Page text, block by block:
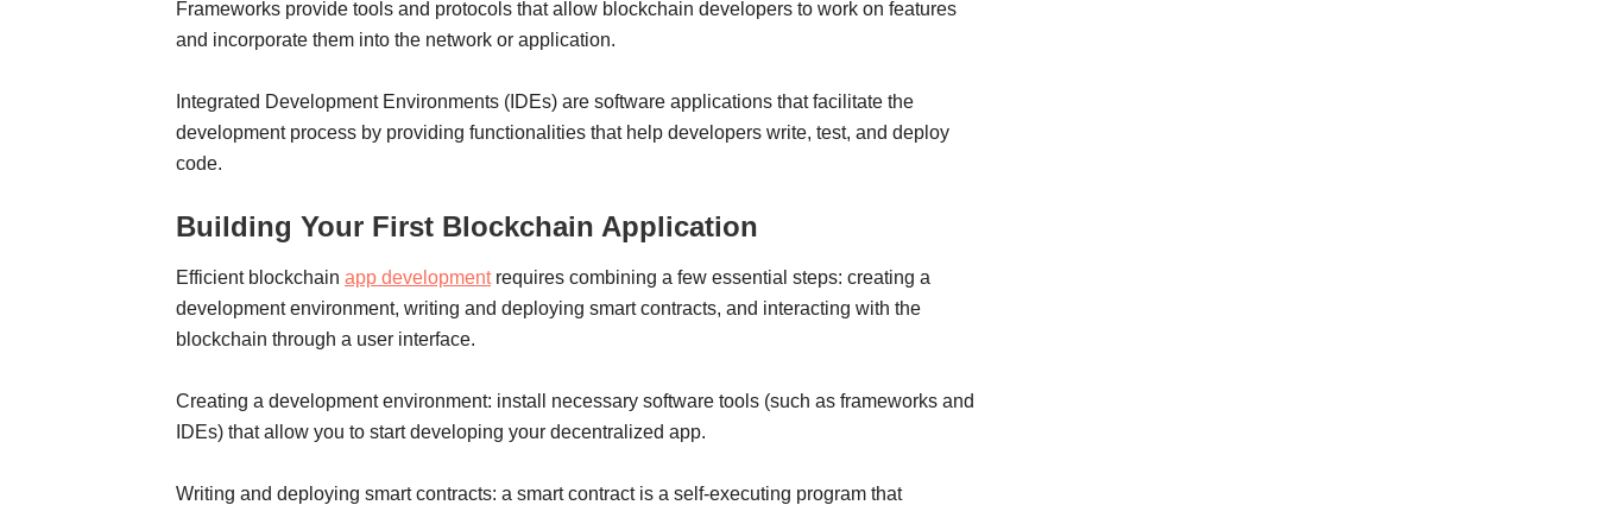
Frameworks provide tools and protocols that allow blockchain developers to work on features
and incorporate them into the network or application.
Integrated Development Environments (IDEs) are software applications that facilitate the
development process by providing functionalities that help developers write, test, and deploy
code.
Building Your First Blockchain Application
Efficient blockchain app developmentrequires combining a few essential steps: creating a
development environment, writing and deploying smart contracts, and interacting with the
blockchain through a user interface.
Creating a development environment: install necessary software tools (such as frameworks and
IDEs) that allow you to start developing your decentralized app.
Writing and deploying smart contracts: a smart contract is a self-executing program that